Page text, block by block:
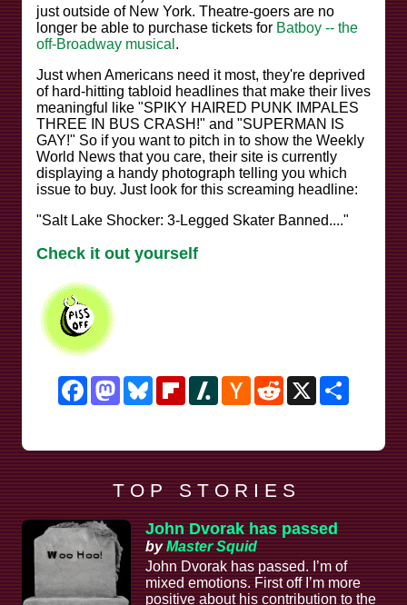
just outside of New York. Theatre-goers are no
longer be able to purchase tickets for Batboy -- the
off-Broadway musical .
Just when Americans need it most, they're deprived
of hard-hitting tabloid headlines that make their lives
meaningful like "SPIKY HAIRED PUNK IMPALES
THREE IN BUS CRASH!" and "SUPERMAN IS
GAY!" So if you want to pitch in to show the Weekly
World News that you care, their site is currently
displaying a handy photograph telling you which
issue to buy. Just look for this screaming headline:
"Salt Lake Shocker: 3-Legged Skater Banned...."
Check it out yourself
FacebookMastodonBlueskyFlipboardSlashdotHacker
News
RedditX
T O P S T O R I E S
John Dvorak has passed
byMaster Squid
John Dvorak has passed. I’m of
mixed emotions. First off I’m more
positive about his contribution to the